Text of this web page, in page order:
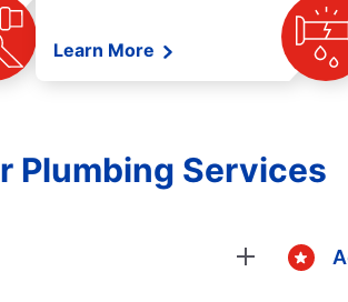
Learn More
Plumbing Services